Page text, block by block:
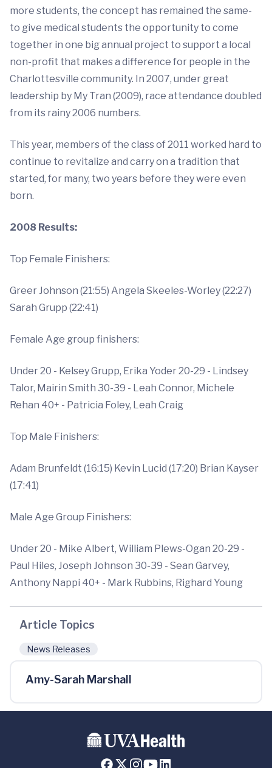
more students, the concept has remained the same-
to give medical students the opportunity to come
together in one big annual project to support a local
non-profit that makes a difference for people in the
Charlottesville community. In 2007, under great
leadership by My Tran (2009), race attendance doubled
from its rainy 2006 numbers.
This year, members of the class of 2011 worked hard to
continue to revitalize and carry on a tradition that
started, for many, two years before they were even
born.
2008 Results:
Top Female Finishers:
Greer Johnson (21:55) Angela Skeeles-Worley (22:27)
Sarah Grupp (22:41)
Female Age group finishers:
Under 20 - Kelsey Grupp, Erika Yoder 20-29 - Lindsey
Talor, Mairin Smith 30-39 - Leah Connor, Michele
Rehan 40+ - Patricia Foley, Leah Craig
Top Male Finishers:
Adam Brunfeldt (16:15) Kevin Lucid (17:20) Brian Kayser
(17:41)
Male Age Group Finishers:
Under 20 - Mike Albert, William Plews-Ogan 20-29 -
Paul Hiles, Joseph Johnson 30-39 - Sean Garvey,
Anthony Nappi 40+ - Mark Rubbins, Righard Young
Article Topics
News Releases
Amy-Sarah Marshall